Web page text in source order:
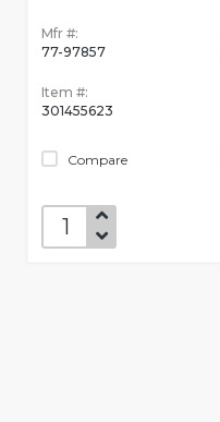
Mfr #:
77-97857
Item #:
301455623
Compare